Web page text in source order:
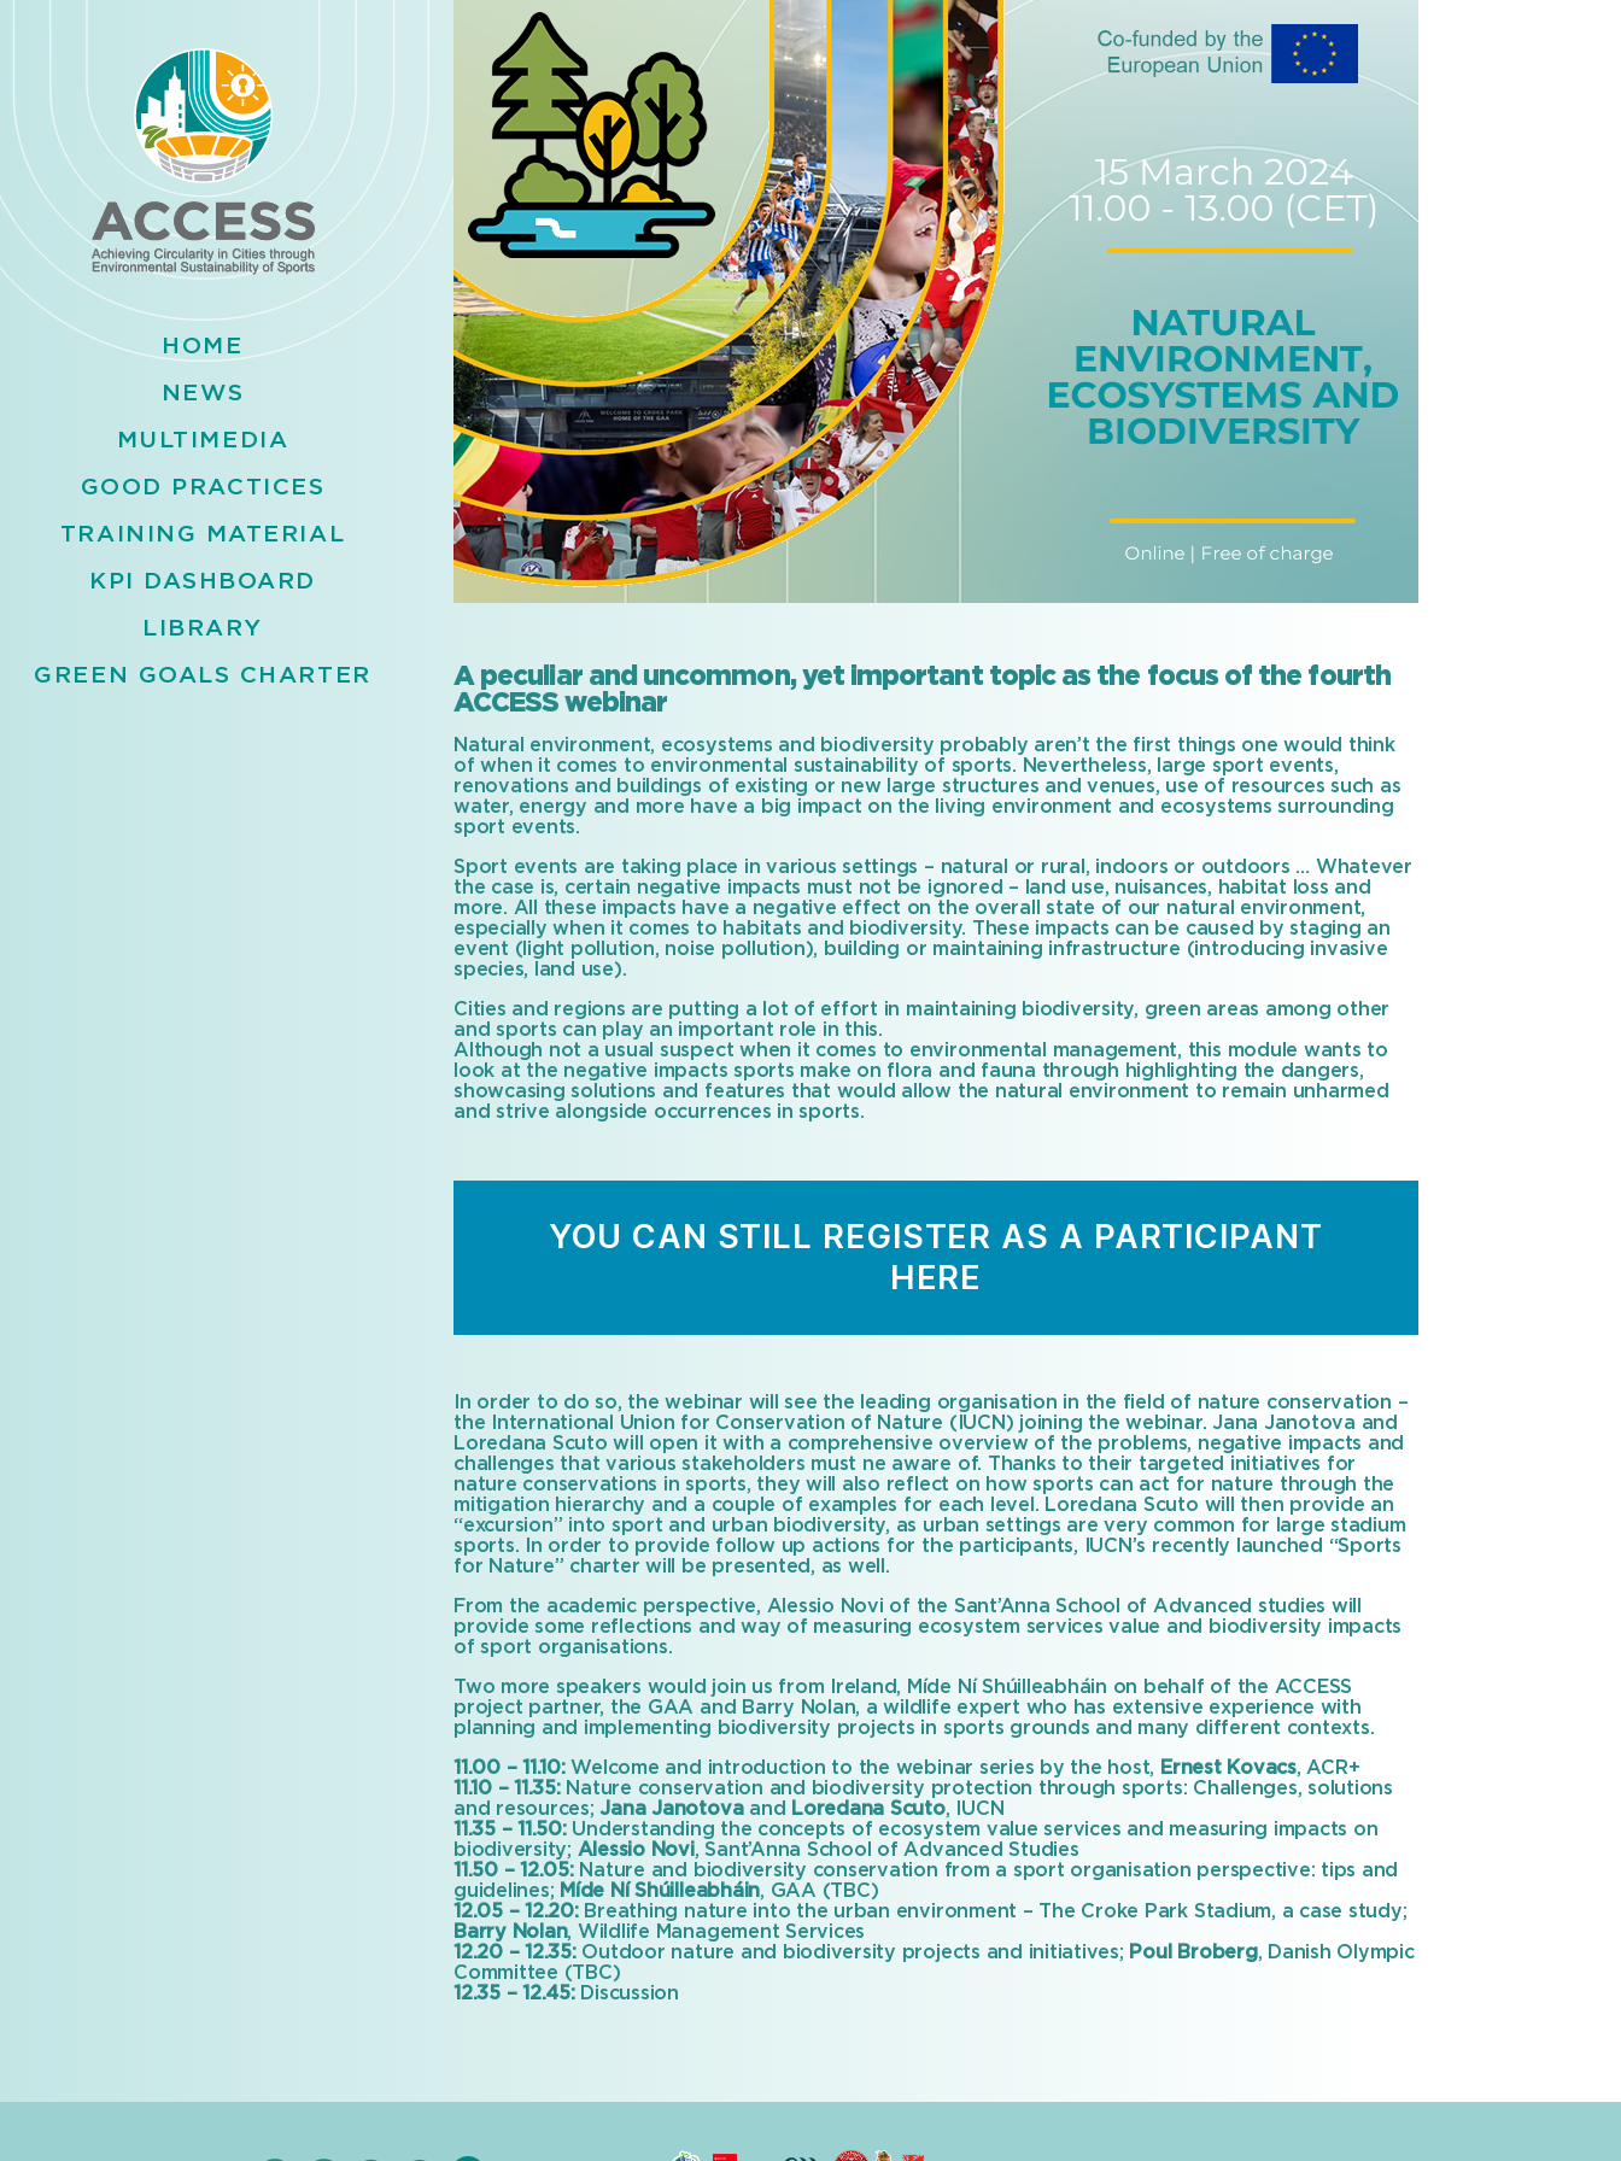
HOME
NEWS
MULTIMEDIA
GOOD PRACTICES
TRAINING MATERIAL
KPI DASHBOARD
LIBRARY
GREEN GOALS CHARTER
A peculiar and uncommon, yet important topic as the focus of the fourth
ACCESS webinar
Natural environment, ecosystems and biodiversity probably aren’t the first things one would think
of when it comes to environmental sustainability of sports. Nevertheless, large sport events,
renovations and buildings of existing or new large structures and venues, use of resources such as
water, energy and more have a big impact on the living environment and ecosystems surrounding
sport events.
Sport events are taking place in various settings – natural or rural, indoors or outdoors … Whatever
the case is, certain negative impacts must not be ignored – land use, nuisances, habitat loss and
more. All these impacts have a negative effect on the overall state of our natural environment,
especially when it comes to habitats and biodiversity. These impacts can be caused by staging an
event (light pollution, noise pollution), building or maintaining infrastructure (introducing invasive
species, land use).
Cities and regions are putting a lot of effort in maintaining biodiversity, green areas among other
and sports can play an important role in this.
Although not a usual suspect when it comes to environmental management, this module wants to
look at the negative impacts sports make on flora and fauna through highlighting the dangers,
showcasing solutions and features that would allow the natural environment to remain unharmed
and strive alongside occurrences in sports.
YOU CAN STILL REGISTER AS A PARTICIPANT
HERE
In order to do so, the webinar will see the leading organisation in the field of nature conservation –
the International Union for Conservation of Nature (IUCN) joining the webinar. Jana Janotova and
Loredana Scuto will open it with a comprehensive overview of the problems, negative impacts and
challenges that various stakeholders must ne aware of. Thanks to their targeted initiatives for
nature conservations in sports, they will also reflect on how sports can act for nature through the
mitigation hierarchy and a couple of examples for each level. Loredana Scuto will then provide an
“excursion” into sport and urban biodiversity, as urban settings are very common for large stadium
sports. In order to provide follow up actions for the participants, IUCN’s recently launched “Sports
for Nature” charter will be presented, as well.
From the academic perspective, Alessio Novi of the Sant’Anna School of Advanced studies will
provide some reflections and way of measuring ecosystem services value and biodiversity impacts
of sport organisations.
Two more speakers would join us from Ireland, Míde Ní Shúilleabháin on behalf of the ACCESS
project partner, the GAA and Barry Nolan, a wildlife expert who has extensive experience with
planning and implementing biodiversity projects in sports grounds and many different contexts.
11.00 – 11.10:Welcome and introduction to the webinar series by the host, Ernest Kovacs, ACR+
11.10 – 11.35:Nature conservation and biodiversity protection through sports: Challenges, solutions
and resources;Jana Janotovaand Loredana Scuto, IUCN
11.35 – 11.50: Understanding the concepts of ecosystem value services and measuring impacts on
biodiversity; Alessio Novi, Sant’Anna School of Advanced Studies
11.50 – 12.05:Nature and biodiversity conservation from a sport organisation perspective: tips and
guidelines; Míde Ní Shúilleabháin, GAA (TBC)
12.05 – 12.20:Breathing nature into the urban environment – The Croke Park Stadium, a case study;
Barry Nolan, Wildlife Management Services
12.20 – 12.35:Outdoor nature and biodiversity projects and initiatives; Poul Broberg, Danish Olympic
Committee (TBC)
12.35 – 12.45:Discussion